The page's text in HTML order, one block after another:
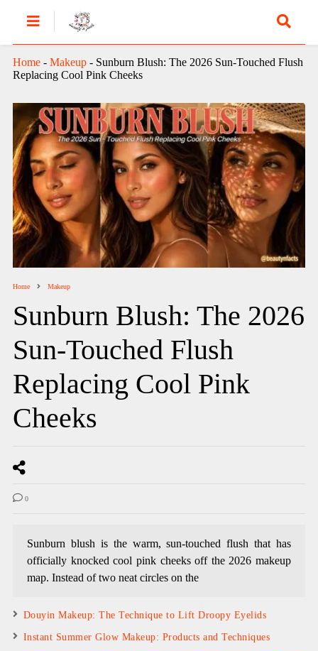
Home- Makeup- Sunburn Blush: The 2026 Sun-Touched Flush
Replacing Cool Pink Cheeks
Home Makeup
Sunburn Blush: The 2026
Sun-Touched Flush
Replacing Cool Pink
Cheeks
0
Sunburn blush is the warm, sun-touched flush that has
officially knocked cool pink cheeks off the 2026 makeup
map. Instead of two neat circles on the
Douyin Makeup: The Technique to Lift Droopy Eyelids
Instant Summer Glow Makeup: Products and Techniques